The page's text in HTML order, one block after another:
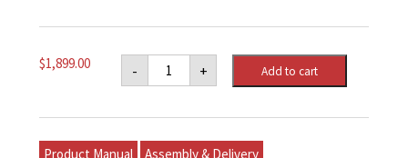
$1,899.00 -
Napoleon
PHANTOM
Prestige®
Natural
Grill
+ Add to cart
Product Manual Assembly & Delivery